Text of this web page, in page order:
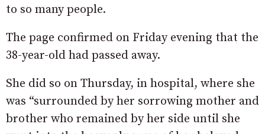
to so many people.
The page confirmed on Friday evening that the
38-year-old had passed away.
She did so on Thursday, in hospital, where she
was “surrounded by her sorrowing mother and
brother who remained by her side until she